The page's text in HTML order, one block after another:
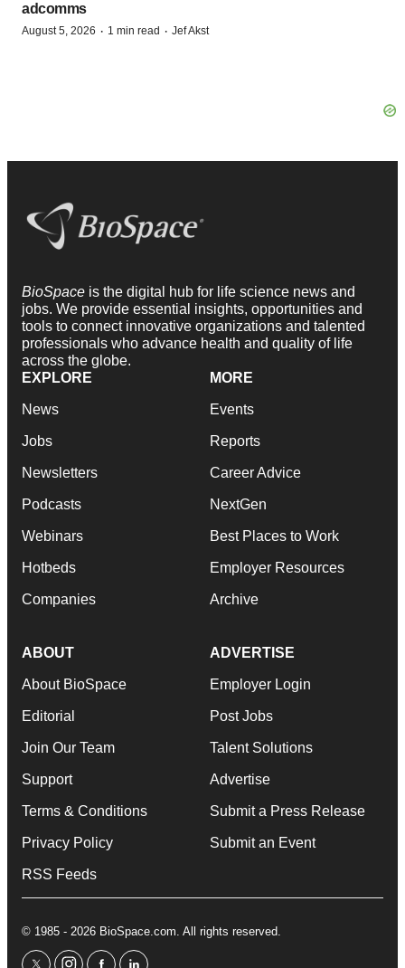
adcomms
August 5, 2026 · 1 min read · Jef Akst
BioSpace is the digital hub for life science news and
jobs. We provide essential insights, opportunities and
tools to connect innovative organizations and talented
professionals who advance health and quality of life
across the globe.
EXPLORE
News
Jobs
Newsletters
Podcasts
Webinars
Hotbeds
Companies
MORE
Events
Reports
Career Advice
NextGen
Best Places to Work
Employer Resources
Archive
ABOUT
About BioSpace
Editorial
Join Our Team
Support
Terms & Conditions
Privacy Policy
RSS Feeds
ADVERTISE
Employer Login
Post Jobs
Talent Solutions
Advertise
Submit a Press Release
Submit an Event
© 1985 - 2026 BioSpace.com. All rights reserved.